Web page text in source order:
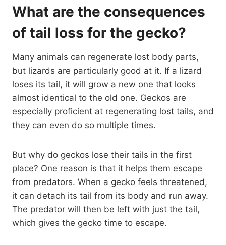
What are the consequences
of tail loss for the gecko?
Many animals can regenerate lost body parts,
but lizards are particularly good at it. If a lizard
loses its tail, it will grow a new one that looks
almost identical to the old one. Geckos are
especially proficient at regenerating lost tails, and
they can even do so multiple times.
But why do geckos lose their tails in the first
place? One reason is that it helps them escape
from predators. When a gecko feels threatened,
it can detach its tail from its body and run away.
The predator will then be left with just the tail,
which gives the gecko time to escape.